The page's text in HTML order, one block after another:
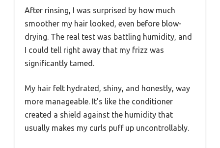
After rinsing, I was surprised by how much
smoother my hair looked, even before blow-
drying. The real test was battling humidity, and
I could tell right away that my frizz was
significantly tamed.
My hair felt hydrated, shiny, and honestly, way
more manageable. It’s like the conditioner
created a shield against the humidity that
usually makes my curls puff up uncontrollably.